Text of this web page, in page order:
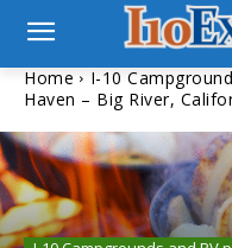
Home I-10
Haven – Big River,